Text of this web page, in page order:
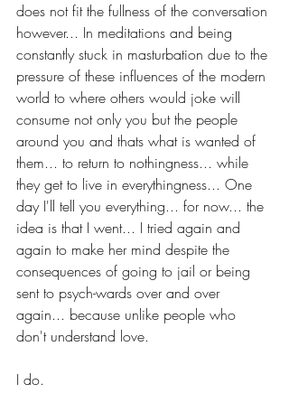
does not fit the fullness of the conversation
however... In meditations and being
constantly stuck in masturbation due to the
pressure of these influences of the modern
world to where others would joke will
consume not only you but the people
around you and thats what is wanted of
them... to return to nothingness... while
they get to live in everythingness... One
day I'll tell you everything... for now... the
idea is that I went... I tried again and
again to make her mind despite the
consequences of going to jail or being
sent to psych-wards over and over
again... because unlike people who
don't understand love.
I do.